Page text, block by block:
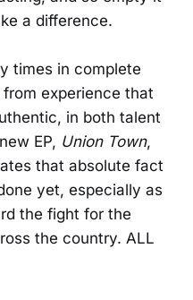
a difference.
times in complete
experience that
in both talent
EP, Union Town,
that absolute fact
yet, especially as
the fight for the
the country. ALL